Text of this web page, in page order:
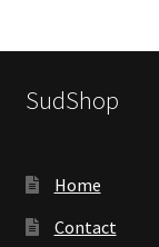
SudShop
Home
Contact